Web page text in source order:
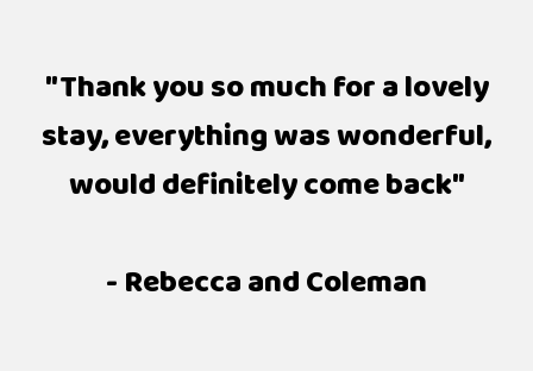
"Thank you so much for a lovely
stay, everything was wonderful,
would definitely come back"
- Rebecca and Coleman